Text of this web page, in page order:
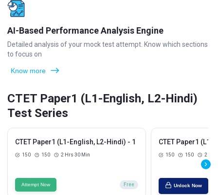
AI-Based Performance Analysis Engine
Detailed analysis of your mock test attempt. Know which sections
to focus on
Know more
CTET Paper1 (L1-English, L2-Hindi)
Test Series
CTET Paper1 (L1-English, L2-Hindi) - 1
150 150 2 Hrs 30 Min
Attempt Now Free
CTET Paper1 (L1-
150 150 2 Hrs
Unlock Now